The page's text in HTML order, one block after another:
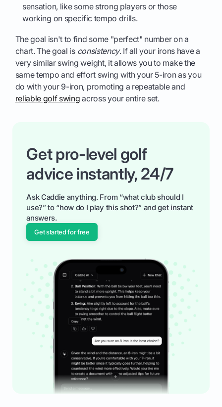
sensation, like some strong players or those
working on specific tempo drills.
The goal isn't to find some "perfect" number on a
chart. The goal is consistency. If all your irons have a
very similar swing weight, it allows you to make the
same tempo and effort swing with your 5-iron as you
do with your 9-iron, promoting a repeatable and
reliable golf swing across your entire set.
Get pro-level golf
advice instantly, 24/7
Ask Caddie anything. From “what club should I
use?” to “how do I play this shot?” and get instant
answers.
Get started for free